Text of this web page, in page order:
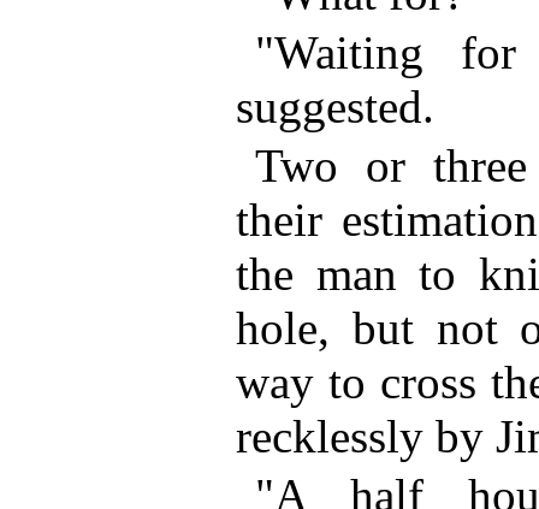
"Waiting for
suggested.
Two or
their
the man to
hole, but not
way to cross
recklessly by
"A half